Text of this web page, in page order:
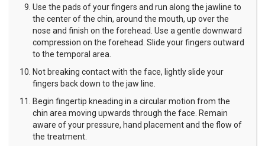
Use the pads of your fingers and run along the jawline to
the center of the chin, around the mouth, up over the
nose and finish on the forehead. Use a gentle downward
compression on the forehead. Slide your fingers outward
to the temporal area.
Not breaking contact with the face, lightly slide your
fingers back down to the jaw line.
Begin fingertip kneading in a circular motion from the
chin area moving upwards through the face. Remain
aware of your pressure, hand placement and the flow of
the treatment.